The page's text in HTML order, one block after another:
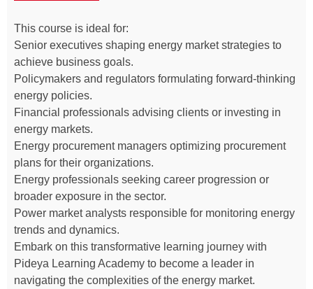
This course is ideal for:
Senior executives shaping energy market strategies to
achieve business goals.
Policymakers and regulators formulating forward-thinking
energy policies.
Financial professionals advising clients or investing in
energy markets.
Energy procurement managers optimizing procurement
plans for their organizations.
Energy professionals seeking career progression or
broader exposure in the sector.
Power market analysts responsible for monitoring energy
trends and dynamics.
Embark on this transformative learning journey with
Pideya Learning Academy to become a leader in
navigating the complexities of the energy market.